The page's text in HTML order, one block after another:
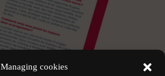
Managing cookies
See the project